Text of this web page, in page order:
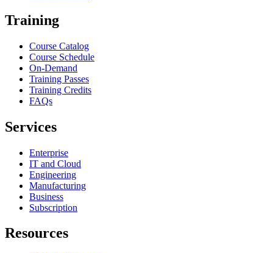
Training
Course Catalog
Course Schedule
On-Demand
Training Passes
Training Credits
FAQs
Services
Enterprise
IT and Cloud
Engineering
Manufacturing
Business
Subscription
Resources